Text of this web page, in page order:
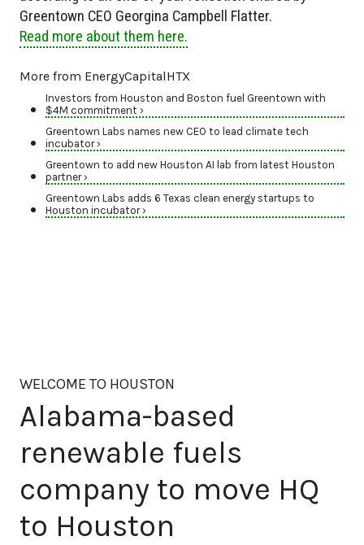
Greentown CEO Georgina Campbell Flatter.
Read more about them here.
More from EnergyCapitalHTX
Investors from Houston and Boston fuel Greentown with
$4M commitment ›
Greentown Labs names new CEO to lead climate tech
incubator ›
Greentown to add new Houston AI lab from latest Houston
partner ›
Greentown Labs adds 6 Texas clean energy startups to
Houston incubator ›
WELCOME TO HOUSTON
Alabama-based
renewable fuels
company to move HQ
to Houston